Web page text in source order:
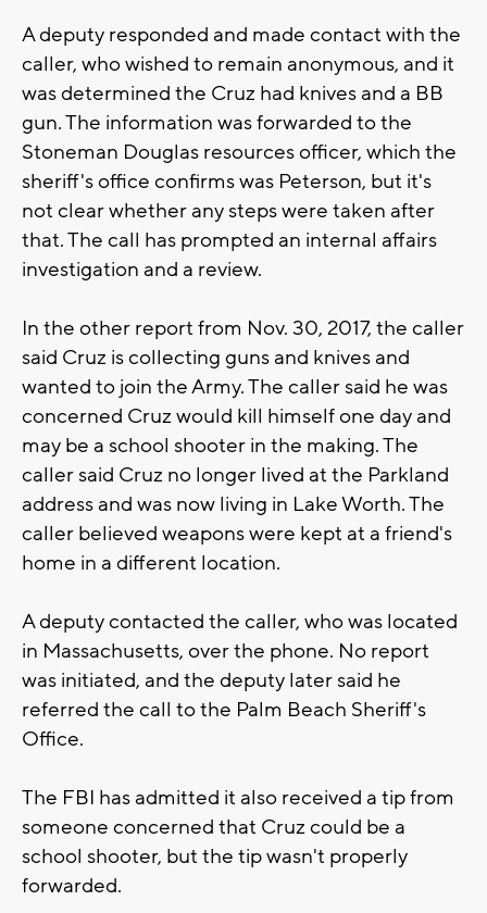
A deputy responded and made contact with the
caller, who wished to remain anonymous, and it
was determined the Cruz had knives and a BB
gun. The information was forwarded to the
Stoneman Douglas resources officer, which the
sheriff's office confirms was Peterson, but it's
not clear whether any steps were taken after
that. The call has prompted an internal affairs
investigation and a review.
In the other report from Nov. 30, 2017, the caller
said Cruz is collecting guns and knives and
wanted to join the Army. The caller said he was
concerned Cruz would kill himself one day and
may be a school shooter in the making. The
caller said Cruz no longer lived at the Parkland
address and was now living in Lake Worth. The
caller believed weapons were kept at a friend's
home in a different location.
A deputy contacted the caller, who was located
in Massachusetts, over the phone. No report
was initiated, and the deputy later said he
referred the call to the Palm Beach Sheriff's
Office.
The FBI has admitted it also received a tip from
someone concerned that Cruz could be a
school shooter, but the tip wasn't properly
forwarded.